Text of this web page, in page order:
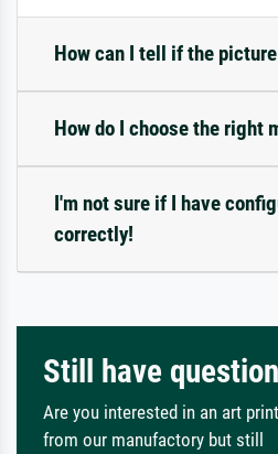
How can I tell if the
How do I choose the right
I'm not sure if I have
correctly!
Still have
Are you interested in an art print
from our manufactory but still